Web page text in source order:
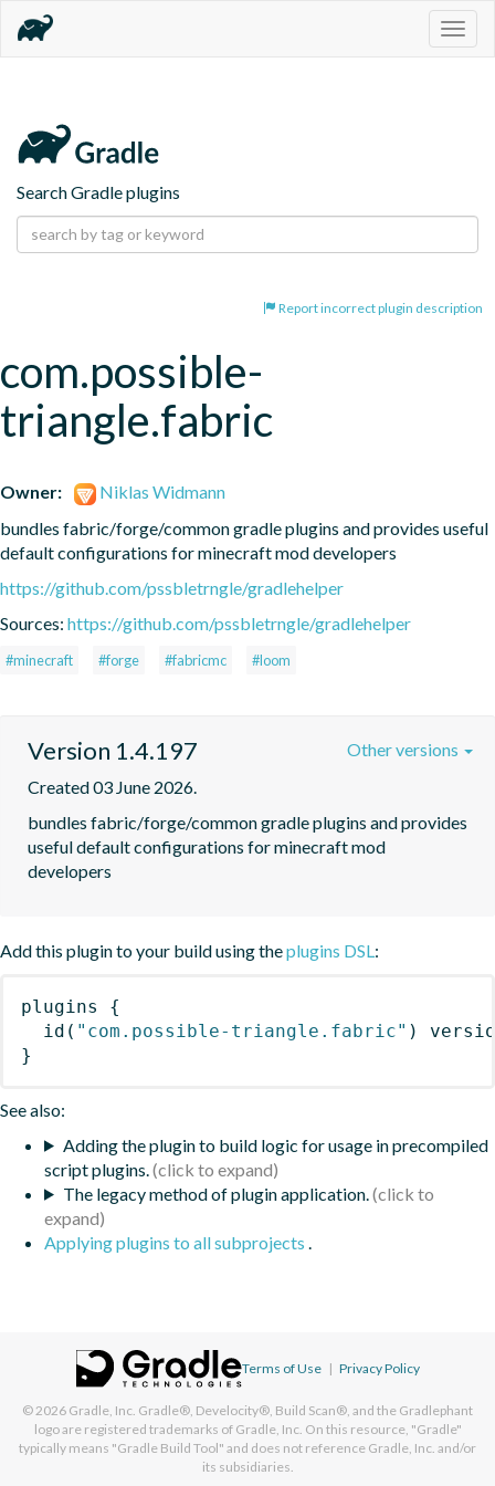
Search Gradle plugins
Report incorrect plugin description
com.possible-
triangle.fabric
Owner:
Niklas Widmann
bundles fabric/forge/common gradle plugins and provides useful
default configurations for minecraft mod developers
https://github.com/pssbletrngle/gradlehelper
Sources: https://github.com/pssbletrngle/gradlehelper
#minecraft #forge #fabricmc #loom
Version 1.4.197
Created 03 June 2026.
bundles fabric/forge/common gradle plugins and provides
useful default configurations for minecraft mod
developers
Other versions
Add this plugin to your build using theplugins DSL:
plugins
{
id ( "com.possible-triangle.fabric" )
}
See also:
Adding the plugin to build logic for usage in precompiled
script plugins.
The legacy method of plugin application.
Applying plugins to all subprojects .
Terms of Use | Privacy Policy
© 2026 Gradle, Inc. Gradle®, Develocity®, Build Scan®, and the Gradlephant
logo are registered trademarks of Gradle, Inc. On this resource, "Gradle"
typically means "Gradle Build Tool" and does not reference Gradle, Inc. and/or
its subsidiaries.